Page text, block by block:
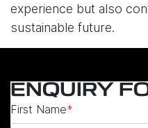
experience but also
sustainable future.
ENQUIRY
First Name*